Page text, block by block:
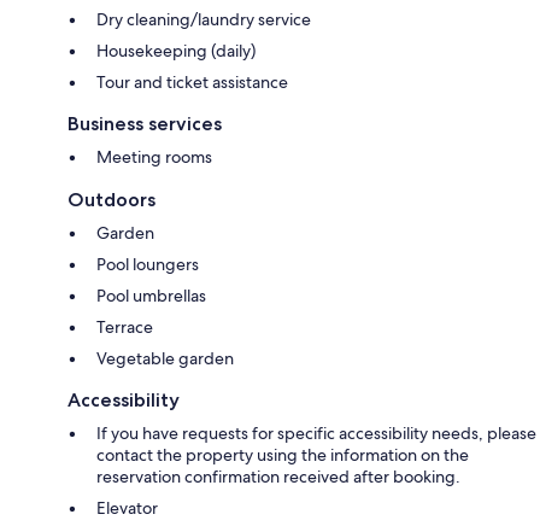
Dry cleaning/laundry service
Housekeeping (daily)
Tour and ticket assistance
Business services
Meeting rooms
Outdoors
Garden
Pool loungers
Pool umbrellas
Terrace
Vegetable garden
Accessibility
If you have requests for specific accessibility needs, please
contact the property using the information on the
reservation confirmation received after booking.
Elevator